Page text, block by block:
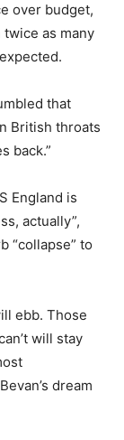
over budget,
as many
that
British throats
back.”
England is
actually”,
“collapse” to
ebb. Those
will stay
dream